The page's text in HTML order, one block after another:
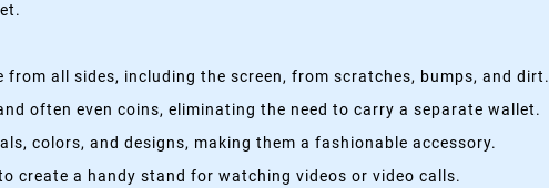
all sides, including the screen, from scratches, bumps, and dirt.
often even coins, eliminating the need to carry a separate wallet.
colors, and designs, making them a fashionable accessory.
create a handy stand for watching videos or video calls.